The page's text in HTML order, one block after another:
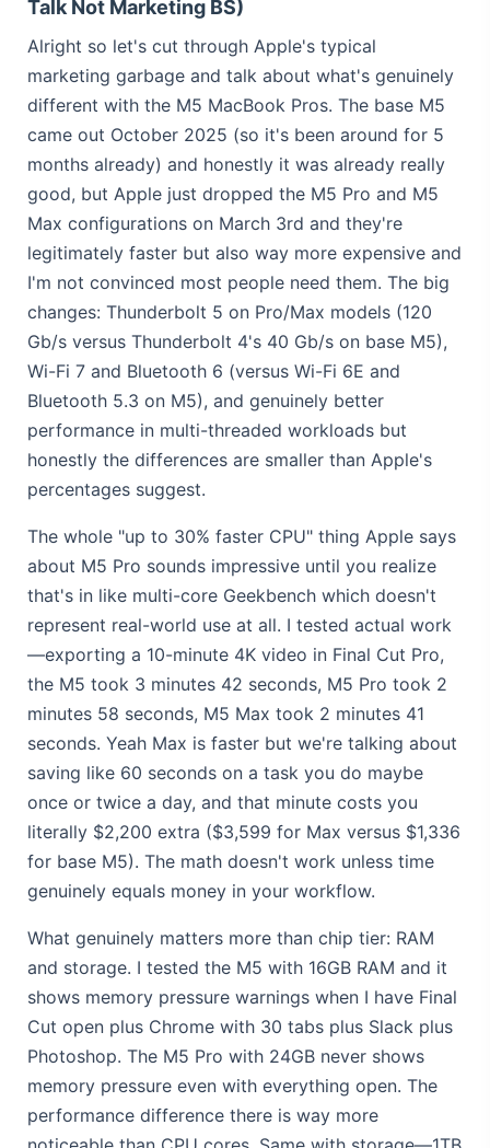
Talk Not Marketing BS)
Alright so let's cut through Apple's typical
marketing garbage and talk about what's genuinely
different with the M5 MacBook Pros. The base M5
came out October 2025 (so it's been around for 5
months already) and honestly it was already really
good, but Apple just dropped the M5 Pro and M5
Max configurations on March 3rd and they're
legitimately faster but also way more expensive and
I'm not convinced most people need them. The big
changes: Thunderbolt 5 on Pro/Max models (120
Gb/s versus Thunderbolt 4's 40 Gb/s on base M5),
Wi-Fi 7 and Bluetooth 6 (versus Wi-Fi 6E and
Bluetooth 5.3 on M5), and genuinely better
performance in multi-threaded workloads but
honestly the differences are smaller than Apple's
percentages suggest.
The whole "up to 30% faster CPU" thing Apple says
about M5 Pro sounds impressive until you realize
that's in like multi-core Geekbench which doesn't
represent real-world use at all. I tested actual work
—exporting a 10-minute 4K video in Final Cut Pro,
the M5 took 3 minutes 42 seconds, M5 Pro took 2
minutes 58 seconds, M5 Max took 2 minutes 41
seconds. Yeah Max is faster but we're talking about
saving like 60 seconds on a task you do maybe
once or twice a day, and that minute costs you
literally $2,200 extra ($3,599 for Max versus $1,336
for base M5). The math doesn't work unless time
genuinely equals money in your workflow.
What genuinely matters more than chip tier: RAM
and storage. I tested the M5 with 16GB RAM and it
shows memory pressure warnings when I have Final
Cut open plus Chrome with 30 tabs plus Slack plus
Photoshop. The M5 Pro with 24GB never shows
memory pressure even with everything open. The
performance difference there is way more